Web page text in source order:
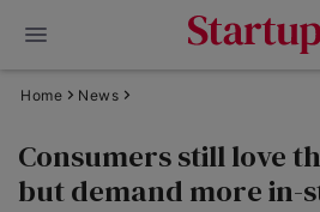
Home News
Consumers still love
but demand more in-